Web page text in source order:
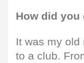
How did
It was my
to a club.